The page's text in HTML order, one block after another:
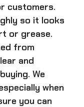
customers.
so it looks
or grease.
from
and
We
when
you can